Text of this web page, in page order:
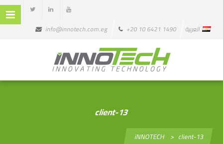
info@innotech.com.eg +20 10 6421 1490 العربية
client-13
iNNOTECH > client-13